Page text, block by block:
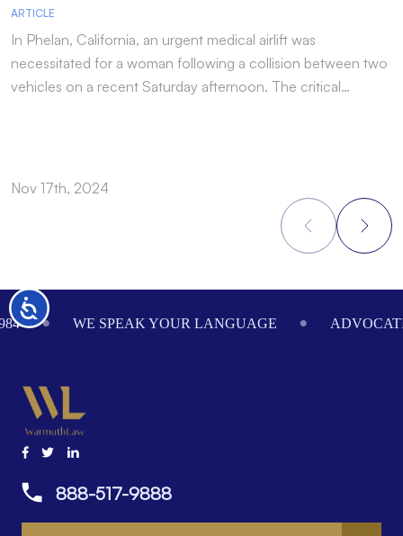
Accessibility
ARTICLE
In Phelan, California, an urgent medical airlift was
necessitated for a woman following a collision between two
vehicles on a recent Saturday afternoon. The critical…
Nov 17th, 2024
Footer
WE SPEAK YOUR LANGUAGE
888-517-9888